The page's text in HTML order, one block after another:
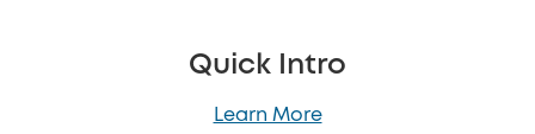
Quick Intro
Learn More